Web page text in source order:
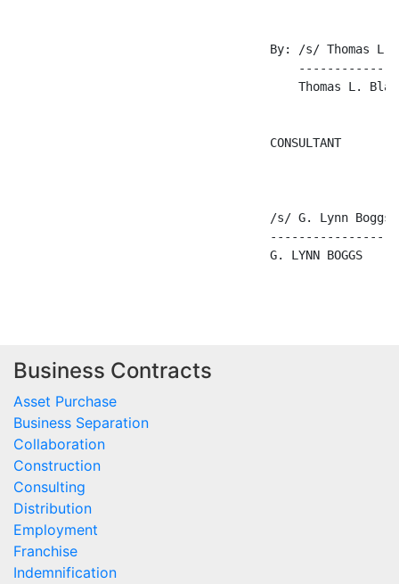
Business Contracts
Asset Purchase
Business Separation
Collaboration
Construction
Consulting
Distribution
Employment
Franchise
Indemnification